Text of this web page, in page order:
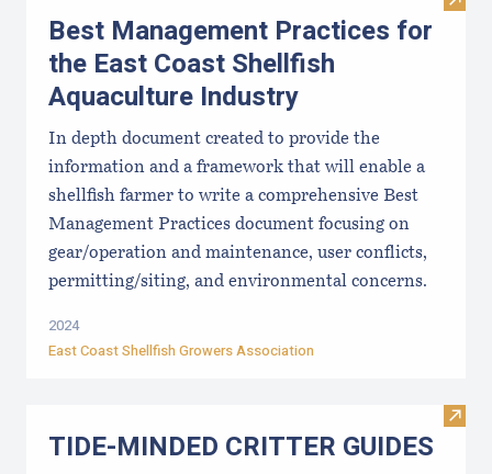
Best Management Practices for
the East Coast Shellfish
Aquaculture Industry
In depth document created to provide the
information and a framework that will enable a
shellfish farmer to write a comprehensive Best
Management Practices document focusing on
gear/operation and maintenance, user conflicts,
permitting/siting, and environmental concerns.
2024
East Coast Shellfish Growers Association
Visit
TIDE-MINDE​D CRITT​ER GUIDES